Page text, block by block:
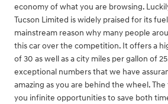
economy of what you are browsing.
Tucson Limited is widely praised for its
mainstream reason why many people
this car over the competition. It offers a
of 30 as well as a city miles per gallon of
exceptional numbers that we have
amazing as you are behind the wheel.
you infinite opportunities to save both